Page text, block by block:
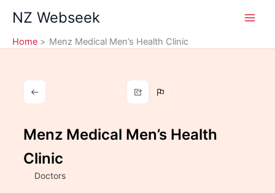
content
NZ Webseek
Home Menz Medical Men’s Health Clinic
Menz Medical Men’s Health
Clinic
Doctors